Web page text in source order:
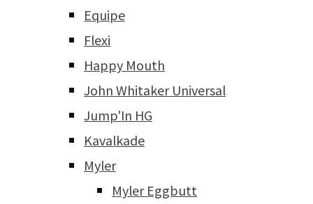
Equipe
Flexi
Happy Mouth
John Whitaker Universal
Jump'In HG
Kavalkade
Myler
Myler Eggbutt